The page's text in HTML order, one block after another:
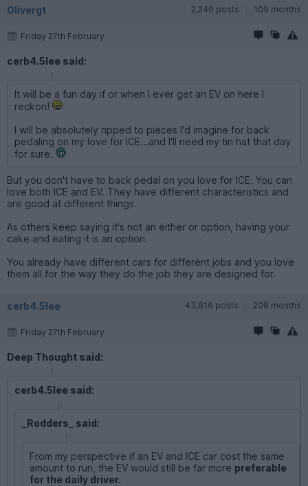
Olivergt 2,240 posts 109 months
Friday 27th February
cerb4.5lee said:
It will be a fun day if or when I ever get an EV on here I
reckon!
I will be absolutely ripped to pieces I'd imagine for back
pedaling on my love for ICE...and I'll need my tin hat that day
for sure.
But you don't have to back pedal on you love for ICE. You can
love both ICE and EV. They have different characteristics and
are good at different things.
As others keep saying it's not an either or option, having your
cake and eating it is an option.
You already have different cars for different jobs and you love
them all for the way they do the job they are designed for.
cerb4.5lee 43,816 posts 208 months
Friday 27th February
Deep Thought said:
cerb4.5lee said:
_Rodders_ said:
From my perspective if an EV and ICE car cost the same
amount to run, the EV would still be far more preferable
for the daily driver.